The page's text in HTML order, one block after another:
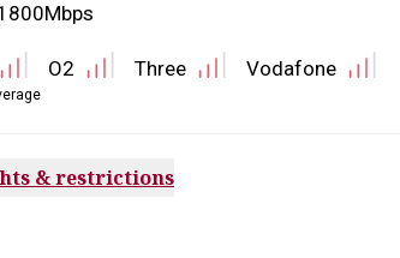
Mbps
O2 Three Vodafone
& restrictions